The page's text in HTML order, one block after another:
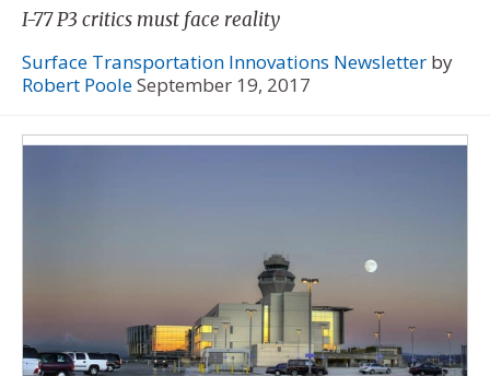
I-77 P3 critics must face reality
Surface Transportation Innovations Newsletter by
Robert PooleSeptember 19, 2017